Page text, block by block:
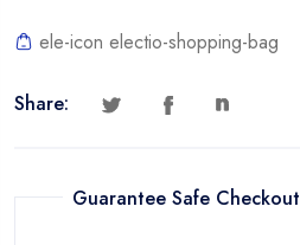
ele-icon electio-shopping-bag
Share:
Guarantee Safe Checkout